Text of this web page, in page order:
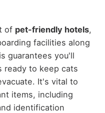
of pet-friendly hotels,
facilities along
guarantees you'll
ready to keep cats
It's vital to
items, including
identification